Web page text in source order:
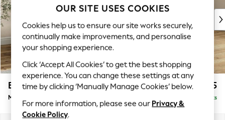
New: This Week
Top Picks
Trending On Social
Polka Dots
Summer Textures
Blues & Chambrays
Summer Whites
Chocolate Brown
Linen Collection
Erin Buttoned Back Deep Relaxed Sit £2,075
Medium Sofa Chaise - Right Hand Delivered in 8 Weeks
OUR SITE USES COOKIES
Cookies help us to ensure our site works securely,
continually make improvements, and personalise
your shopping experience.
Click ‘Accept All Cookies’ to get the best shopping
experience. You can change these settings at any
time by clicking ‘Manually Manage Cookies’ below.
For more information, please see our Privacy &
Cookie Policy.